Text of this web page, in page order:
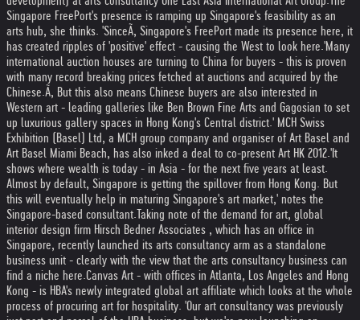
Singapore FreePort's presence is ramping up Singapore's feasibility as an
arts hub, she thinks. 'SinceÃ‚ Singapore's FreePort made its presence here, it
has created ripples of 'positive' effect - causing the West to look here.'Many
international auction houses are turning to China for buyers - this is proven
with many record breaking prices fetched at auctions and acquired by the
Chinese.Ã‚ But this also means Chinese buyers are also interested in
Western art - leading galleries like Ben Brown Fine Arts and Gagosian to set
up luxurious gallery spaces in Hong Kong's Central district.' MCH Swiss
Exhibition (Basel) Ltd, a MCH group company and organiser of Art Basel and
Art Basel Miami Beach, has also inked a deal to co-present Art HK 2012.'It
shows where wealth is today - in Asia - for the next five years at least.
Almost by default, Singapore is getting the spillover from Hong Kong. But
this will eventually help in maturing Singapore's art market,' notes the
Singapore-based consultant. Taking note of the demand for art, global
interior design firm Hirsch Bedner Associates , which has an office in
Singapore, recently launched its arts consultancy arm as a standalone
business unit - clearly with the view that the arts consultancy business can
find a niche here.Canvas Art - with offices in Atlanta, Los Angeles and Hong
Kong - is HBA's newly integrated global art affiliate which looks at the whole
process of procuring art for hospitality. 'Our art consultancy was previously